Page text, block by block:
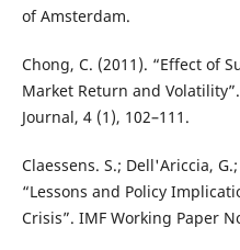
of Amsterdam.
Chong, C. (2011). “Effect of
Market Return and
Journal, 4 (1), 102–111.
Claessens. S.; Dell'Ariccia,
“Lessons and Policy
Crisis”. IMF Working Paper